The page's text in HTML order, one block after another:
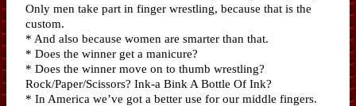
Only men take part in finger wrestling, because that is the
custom.
* And also because women are smarter than that.
* Does the winner get a manicure?
* Does the winner move on to thumb wrestling?
Rock/Paper/Scissors? Ink-a Bink A Bottle Of Ink?
* In America we’ve got a better use for our middle fingers.